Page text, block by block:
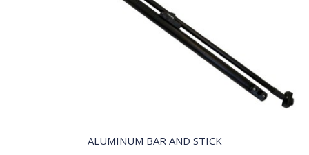
ALUMINUM BAR AND STICK